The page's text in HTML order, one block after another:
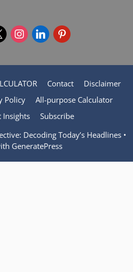
instagram
linkedinpinterest
Contact
Disclaimer
Policy
All-purpose Calculator
Insights
Subscribe
Decoding Today’s Headlines •
GeneratePress